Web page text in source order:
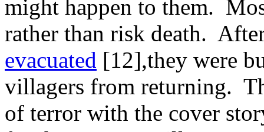
might happen to them.
rather than risk death.
evacuated [12],they were
villagers from returning.
of terror with the cover